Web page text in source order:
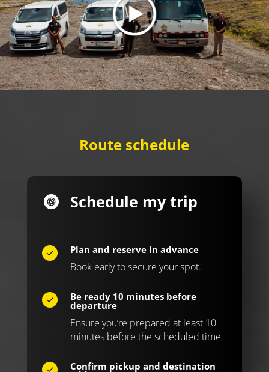
Route schedule
Schedule my trip
Plan and reserve in advance
Book early to secure your spot.
Be ready 10 minutes before
departure
Ensure you’re prepared at least 10
minutes before the scheduled time.
Confirm pickup and destination